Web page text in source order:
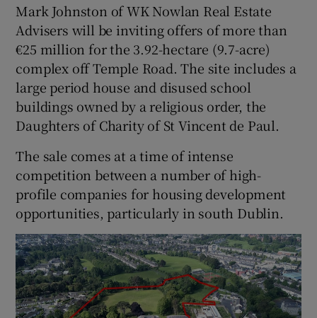
Show History sub sections
Show Sponsored sub sections
Mark Johnston of WK Nowlan Real Estate
Advisers will be inviting offers of more than
€25 million for the 3.92-hectare (9.7-acre)
complex off Temple Road. The site includes a
large period house and disused school
buildings owned by a religious order, the
Daughters of Charity of St Vincent de Paul.
The sale comes at a time of intense
competition between a number of high-
profile companies for housing development
opportunities, particularly in south Dublin.